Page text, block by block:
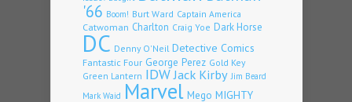
'66 Boom! Burt Ward Captain America
Catwoman Charlton Craig Yoe Dark Horse
DC Denny O'Neil Detective Comics
Fantastic Four George Perez Gold Key
Green Lantern IDWJack Kirby Jim Beard
Mark Waid Marvel Mego MIGHTY